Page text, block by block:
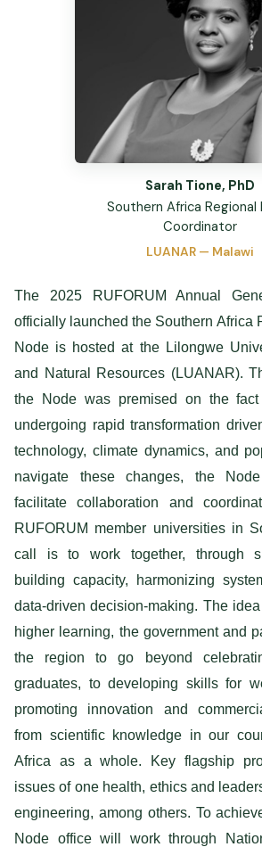
The 2025 RUFORUM Annual
officially launched the Southern Africa
Node is hosted at the Lilongwe
and Natural Resources (LUANAR).
the Node was premised on the
undergoing rapid transformation
technology, climate dynamics, and
navigate these changes, the
facilitate collaboration and
RUFORUM member universities in
call is to work together, through
building capacity, harmonizing
data-driven decision-making. The
higher learning, the government and
the region to go beyond
graduates, to developing skills for
promoting innovation and
from scientific knowledge in our
Africa as a whole. Key flagship
issues of one health, ethics and
engineering, among others. To
Node office will work through
Sarah Tione, PhD
Southern Africa Regional
Coordinator
LUANAR — Malawi